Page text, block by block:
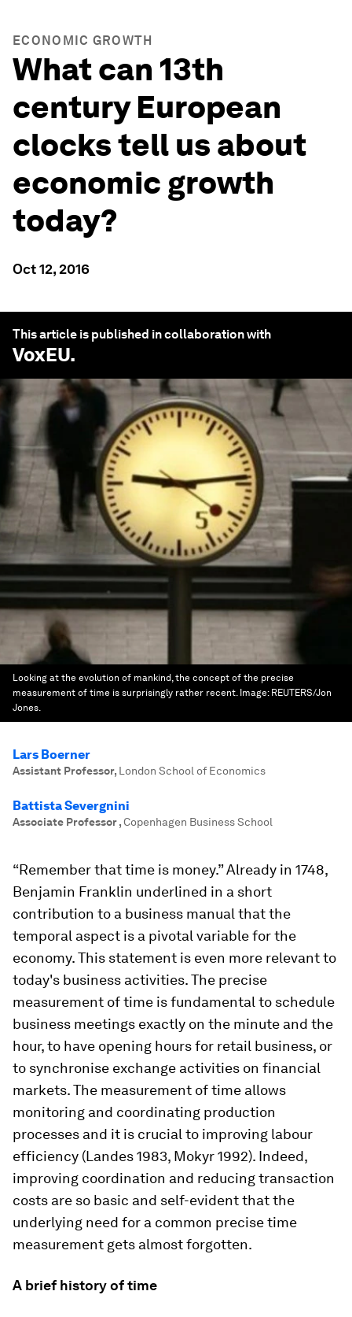
ECONOMIC GROWTH
What can 13th
century European
clocks tell us about
economic growth
today?
Oct 12, 2016
This article is published in collaboration with
VoxEU.
Looking at the evolution of mankind, the concept of the precise
measurement of time is surprisingly rather recent. Image: REUTERS/Jon
Jones.
Lars Boerner
Assistant Professor, London School of Economics
Battista Severgnini
Associate Professor,Copenhagen Business School
“Remember that time is money.” Already in 1748,
Benjamin Franklin underlined in a short
contribution to a business manual that the
temporal aspect is a pivotal variable for the
economy. This statement is even more relevant to
today's business activities. The precise
measurement of time is fundamental to schedule
business meetings exactly on the minute and the
hour, to have opening hours for retail business, or
to synchronise exchange activities on financial
markets. The measurement of time allows
monitoring and coordinating production
processes and it is crucial to improving labour
efficiency (Landes 1983, Mokyr 1992). Indeed,
improving coordination and reducing transaction
costs are so basic and self-evident that the
underlying need for a common precise time
measurement gets almost forgotten.
A brief history of time